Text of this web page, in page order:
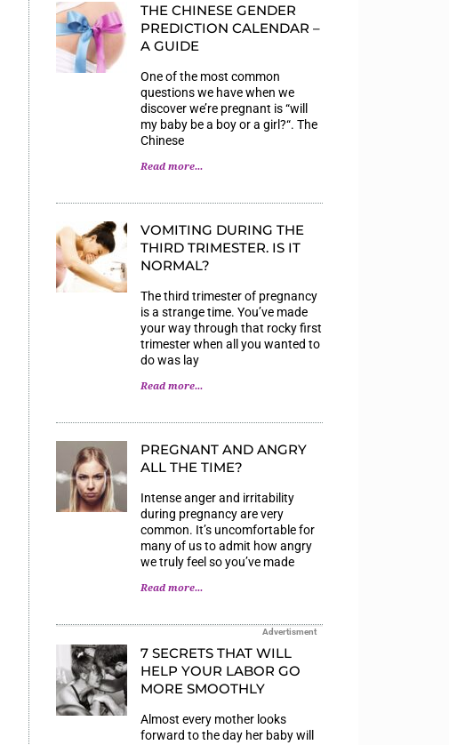
THE CHINESE GENDER
PREDICTION CALENDAR –
A GUIDE
One of the most common
questions we have when we
discover we’re pregnant is “will
my baby be a boy or a girl?“. The
Chinese
Read more...
VOMITING DURING THE
THIRD TRIMESTER. IS IT
NORMAL?
The third trimester of pregnancy
is a strange time. You’ve made
your way through that rocky first
trimester when all you wanted to
do was lay
Read more...
PREGNANT AND ANGRY
ALL THE TIME?
Intense anger and irritability
during pregnancy are very
common. It’s uncomfortable for
many of us to admit how angry
we truly feel so you’ve made
Read more...
Advertisment
7 SECRETS THAT WILL
HELP YOUR LABOR GO
MORE SMOOTHLY
Almost every mother looks
forward to the day her baby will